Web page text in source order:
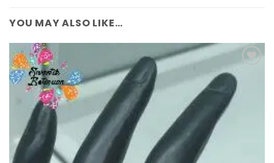
YOU MAY ALSO LIKE…
Wishlist